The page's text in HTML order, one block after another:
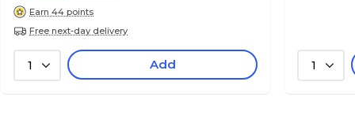
Earn 44 points
Free next-day delivery
1 Add 1